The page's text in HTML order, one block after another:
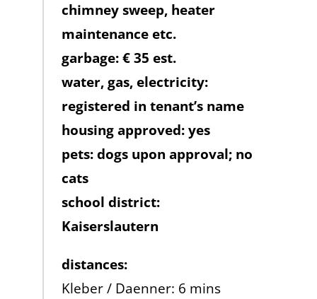
chimney sweep, heater
maintenance etc.
garbage: € 35 est.
water, gas, electricity:
registered in tenant’s name
housing approved: yes
pets: dogs upon approval; no
cats
school district:
Kaiserslautern
distances:
Kleber / Daenner: 6 mins